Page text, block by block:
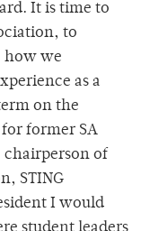
It is time to
to
how we
as a
on the
former SA
chairperson of
STING
I would